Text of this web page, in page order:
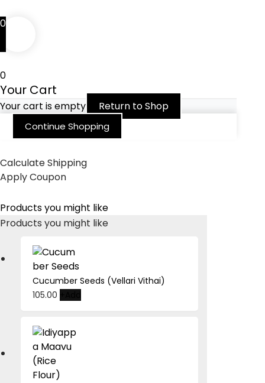
0
0
Your Cart
Your cart is empty Return to Shop
Continue Shopping
Calculate Shipping
Apply Coupon
Products you might like
Products you might like
Cucumber Seeds (Vellari Vithai)
105.00